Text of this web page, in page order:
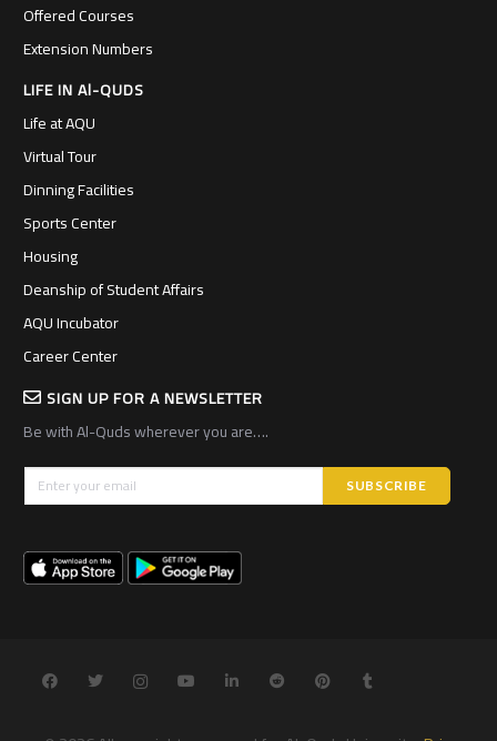
Offered Courses
Extension Numbers
LIFE IN Al-QUDS
Life at AQU
Virtual Tour
Dinning Facilities
Sports Center
Housing
Deanship of Student Affairs
AQU Incubator
Career Center
SIGN UP FOR A NEWSLETTER
Be with Al-Quds wherever you are….